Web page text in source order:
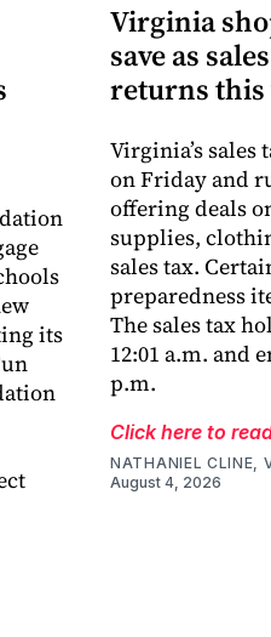
its
Virginia
save as
returns this
Virginia’s
on Friday and
offering deals
supplies,
sales tax.
preparedness
The sales tax
12:01 a.m. and
p.m.
Click here to
NATHANIEL CLINE,
August 4, 2026